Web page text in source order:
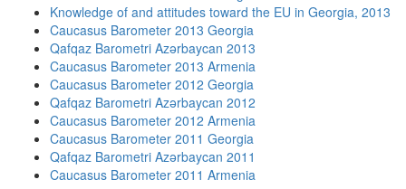
Knowledge of and attitudes toward the EU in Georgia, 2013
Caucasus Barometer 2013 Georgia
Qafqaz Barometri Azərbaycan 2013
Caucasus Barometer 2013 Armenia
Caucasus Barometer 2012 Georgia
Qafqaz Barometri Azərbaycan 2012
Caucasus Barometer 2012 Armenia
Caucasus Barometer 2011 Georgia
Qafqaz Barometri Azərbaycan 2011
Caucasus Barometer 2011 Armenia